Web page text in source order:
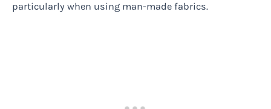
particularly when using man-made fabrics.